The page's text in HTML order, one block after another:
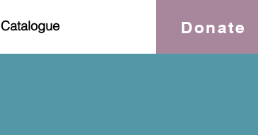
Catalogue Donate